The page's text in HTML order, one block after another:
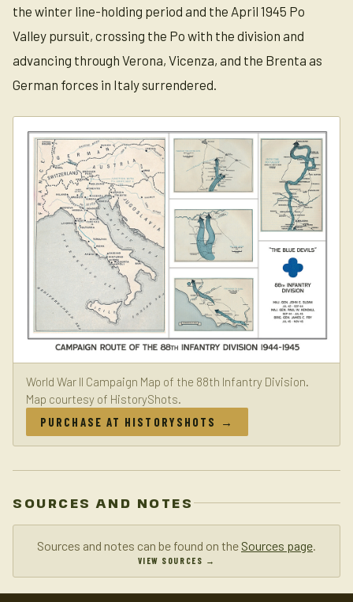
the winter line-holding period and the April 1945 Po
Valley pursuit, crossing the Po with the division and
advancing through Verona, Vicenza, and the Brenta as
German forces in Italy surrendered.
World War II Campaign Map of the 88th Infantry Division.
Map courtesy of HistoryShots.
PURCHASE AT HISTORYSHOTS →
SOURCES AND NOTES
Sources and notes can be found on the Sources page
VIEW SOURCES →